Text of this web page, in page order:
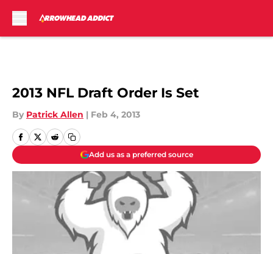
2013 NFL Draft Order Is Set
By Patrick Allen | Feb 4, 2013
Add us as a preferred source